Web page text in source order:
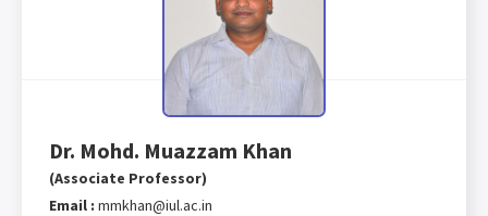
Dr. Mohd. Muazzam Khan
(Associate Professor)
Email : mmkhan@iul.ac.in